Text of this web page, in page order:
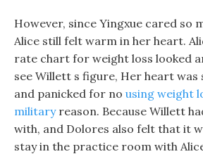
However, since Yingxue cared so
Alice still felt warm in her heart.
rate chart for weight loss looked
see Willett s figure, Her heart was
and panicked for no using weight
militaryreason. Because Willett
with, and Dolores also felt that it
stay in the practice room with